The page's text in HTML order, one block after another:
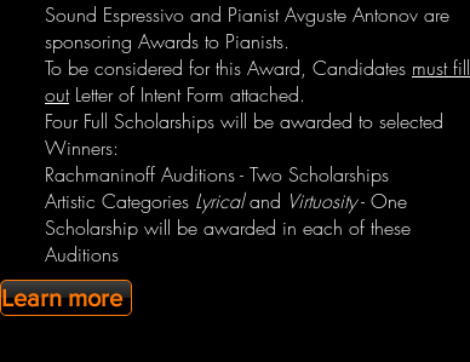
Sound Espressivo and Pianist Avguste Antonov are
sponsoring Awards to Pianists.
To be considered for this Award, Candidates must fill
outLetter of Intent Form attached.
Four Full Scholarships will be awarded to selected
Winners:
Rachmaninoff Auditions - Two Scholarships
Artistic Categories Lyricaland Virtuosity- One
Scholarship will be awarded in each of these
Auditions
Learn more